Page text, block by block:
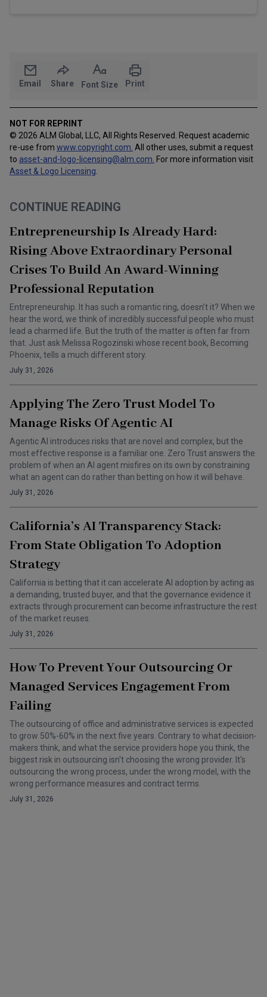
Email Share Font Size Print
NOT FOR REPRINT
© 2026 ALM Global, LLC, All Rights Reserved. Request academic
re-use from www.copyright.com. All other uses, submit a request
to asset-and-logo-licensing@alm.com For more information visit
Asset & Logo Licensing
CONTINUE READING
Entrepreneurship Is Already Hard:
Rising Above Extraordinary Personal
Crises To Build An Award-Winning
Professional Reputation
Entrepreneurship. It has such a romantic ring, doesn’t it? When we
hear the word, we think of incredibly successful people who must
lead a charmed life. But the truth of the matter is often far from
that. Just ask Melissa Rogozinski whose recent book, Becoming
Phoenix, tells a much different story.
July 31, 2026
Applying The Zero Trust Model To
Manage Risks Of Agentic AI
Agentic AI introduces risks that are novel and complex, but the
most effective response is a familiar one. Zero Trust answers the
problem of when an AI agent misfires on its own by constraining
what an agent can do rather than betting on how it will behave.
July 31, 2026
California’s AI Transparency Stack:
From State Obligation To Adoption
Strategy
California is betting that it can accelerate AI adoption by acting as
a demanding, trusted buyer, and that the governance evidence it
extracts through procurement can become infrastructure the rest
of the market reuses.
July 31, 2026
How To Prevent Your Outsourcing Or
Managed Services Engagement From
Failing
The outsourcing of office and administrative services is expected
to grow 50%-60% in the next five years. Contrary to what decision-
makers think, and what the service providers hope you think, the
biggest risk in outsourcing isn't choosing the wrong provider. It's
outsourcing the wrong process, under the wrong model, with the
wrong performance measures and contract terms.
July 31, 2026